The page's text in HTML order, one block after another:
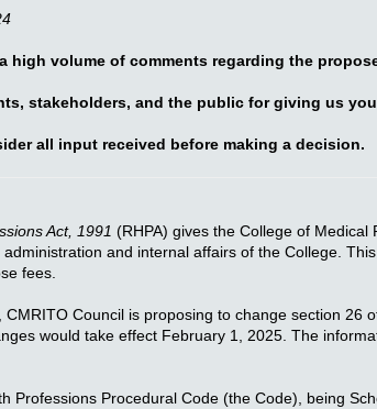
high volume of comments regarding the
stakeholders, and the public for giving us
all input received before making a decision.
Act, 1991 (RHPA) gives the College of
and internal affairs of the College.
fees.
Council is proposing to change section
would take effect February 1, 2025. The
Professions Procedural Code (the Code), being